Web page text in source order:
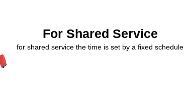
For Shared Service
for shared service the time is set by a fixed schedule